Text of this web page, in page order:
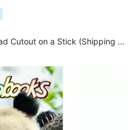
One 12x18.webp" Custom Head Cutout on a Stick (Shipping Not Included)